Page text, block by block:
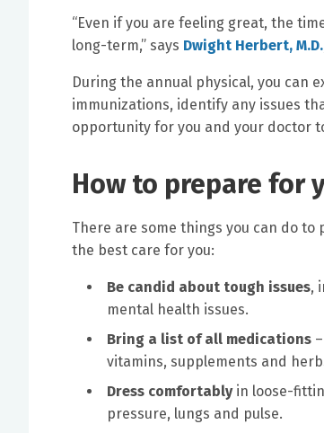
“Even if you are feeling great, the
long-term,” says Dwight Herbert, M.D.
During the annual physical, you can
immunizations, identify any issues
opportunity for you and your doctor
How to prepare for
There are some things you can do
the best care for you:
Be candid about tough issues,
mental health issues.
Bring a list of all medications
vitamins, supplements and
Dress comfortably in loose-
pressure, lungs and pulse.